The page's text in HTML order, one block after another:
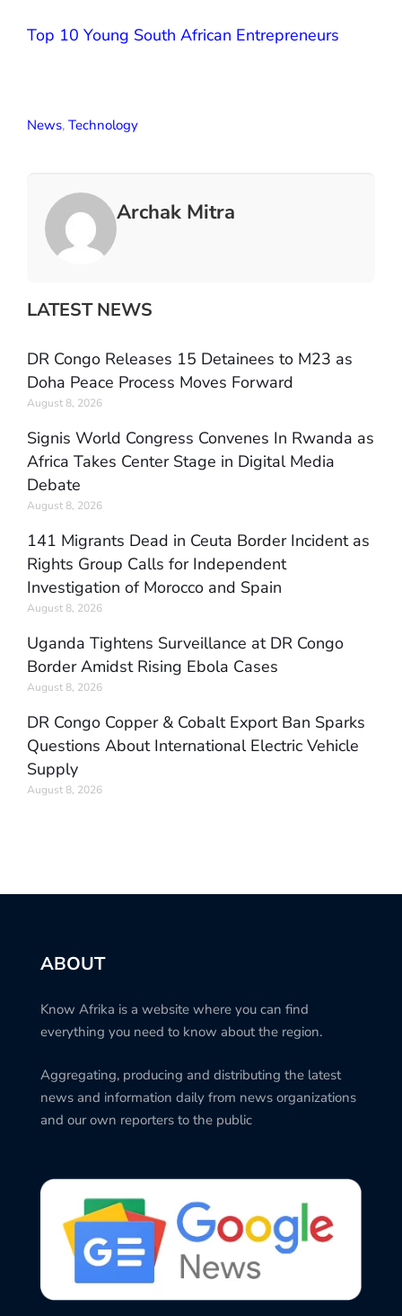
Top 10 Young South African Entrepreneurs
News, Technology
Archak Mitra
LATEST NEWS
DR Congo Releases 15 Detainees to M23 as
Doha Peace Process Moves Forward
August 8, 2026
Signis World Congress Convenes In Rwanda as
Africa Takes Center Stage in Digital Media
Debate
August 8, 2026
141 Migrants Dead in Ceuta Border Incident as
Rights Group Calls for Independent
Investigation of Morocco and Spain
August 8, 2026
Uganda Tightens Surveillance at DR Congo
Border Amidst Rising Ebola Cases
August 8, 2026
DR Congo Copper & Cobalt Export Ban Sparks
Questions About International Electric Vehicle
Supply
August 8, 2026
ABOUT
Know Afrika is a website where you can find
everything you need to know about the region.
Aggregating, producing and distributing the latest
news and information daily from news organizations
and our own reporters to the public